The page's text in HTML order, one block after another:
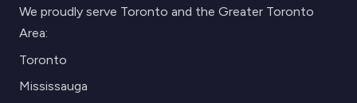
We proudly serve Toronto and the Greater Toronto
Area:
Toronto
Mississauga